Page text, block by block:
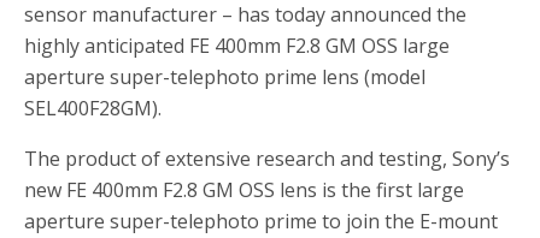
sensor manufacturer – has today announced the
highly anticipated FE 400mm F2.8 GM OSS large
aperture super-telephoto prime lens (model
SEL400F28GM).
The product of extensive research and testing, Sony’s
new FE 400mm F2.8 GM OSS lens is the first large
aperture super-telephoto prime to join the E-mount